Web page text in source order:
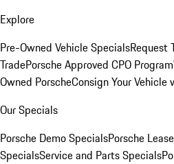
Explore
Pre-Owned Vehicle SpecialsRequest
TradePorsche Approved CPO Program
Owned PorscheConsign Your Vehicle
Our Specials
Porsche Demo SpecialsPorsche
SpecialsService and Parts Specials